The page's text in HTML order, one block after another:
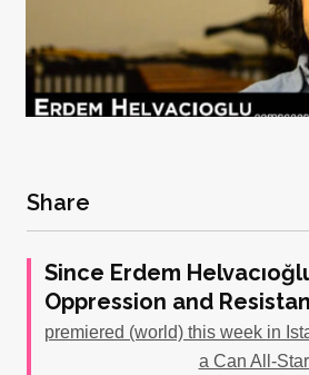
Share
Since Erdem
Oppression and
premiered (world) this week in
a Can All-